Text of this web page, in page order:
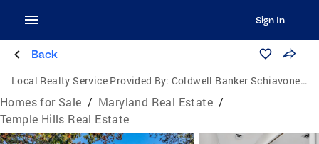
Sign In
Back
Local Realty Service Provided By: Coldwell Banker Schiavone & Associates
Homes for Sale / Maryland Real Estate /
Temple Hills Real Estate